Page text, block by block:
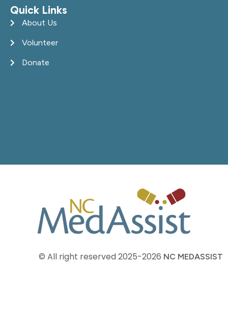
Quick Links
About Us
Volunteer
Donate
© All right reserved 2025-2026 NC MEDASSIST